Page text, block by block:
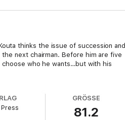
thinks the issue of succession and
next chairman. Before him are five
choose who he wants…but with his
Press
GRÖSSE
81.2